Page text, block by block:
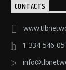
CONTACTS
1-334-546-